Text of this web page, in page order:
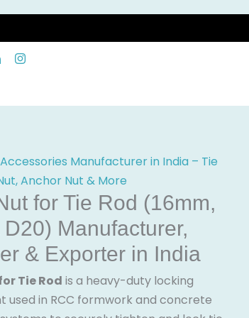
Manufacturer in India – Tie
Anchor Nut & More
for Tie Rod (16mm,
Manufacturer,
& Exporter in India
Tie Rod is a heavy-duty locking
used in RCC formwork and concrete